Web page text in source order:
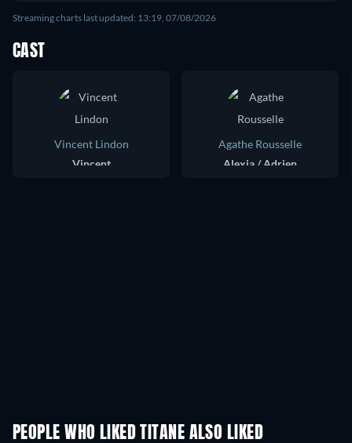
Streaming charts last updated: 13:19, 07/08/2026
CAST
Vincent Lindon
Vincent
Agathe Rousselle
Alexia / Adrien
PEOPLE WHO LIKED TITANE ALSO LIKED